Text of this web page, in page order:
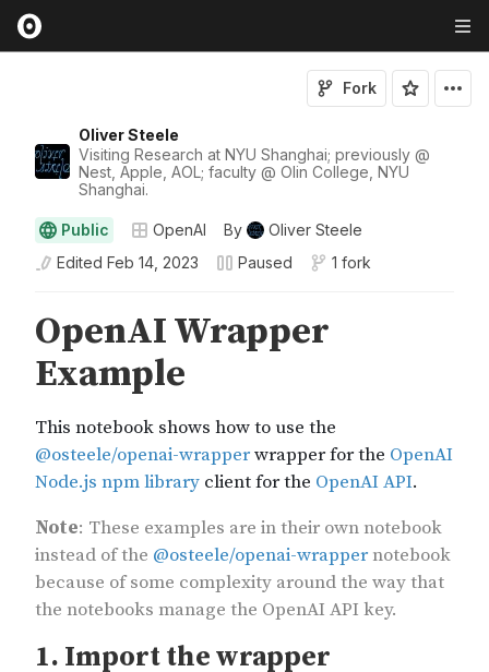
Oliver Steele
Visiting Research at NYU Shanghai; previously @
Nest, Apple, AOL; faculty @ Olin College, NYU
Shanghai.
Fork
Public OpenAI By
Oliver Steele
Edited Feb 14, 2023 Paused 1 fork